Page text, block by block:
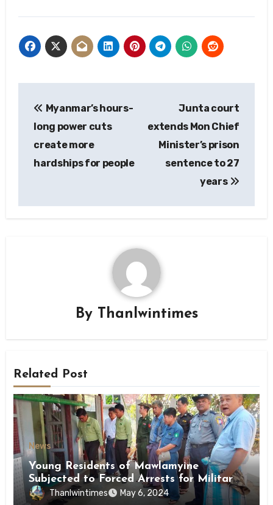
navigation
Myanmar’s hours-
long power cuts
create more
hardships for people
Junta court
extends Mon Chief
Minister’s prison
sentence to 27
years
By Thanlwintimes
Related Post
News
Young Residents of Mawlamyine
Subjected to Forced Arrests for Military
Conscription Mon State
Thanlwintimes May 6, 2024